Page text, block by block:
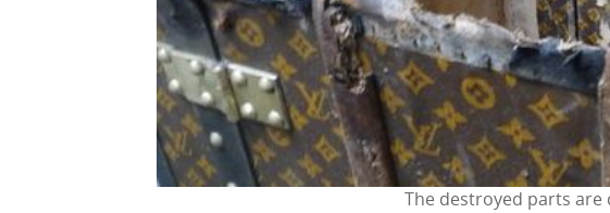
The destroyed parts are